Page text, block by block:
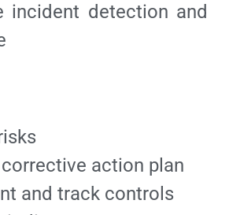
incident detection and
action plan
and track controls